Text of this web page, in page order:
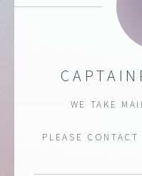
WE TAKE
PLEASE